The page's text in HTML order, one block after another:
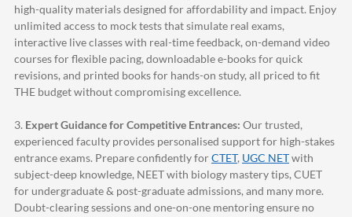
high-quality materials designed for affordability and impact. Enjoy
unlimited access to mock tests that simulate real exams,
interactive live classes with real-time feedback, on-demand video
courses for flexible pacing, downloadable e-books for quick
revisions, and printed books for hands-on study, all priced to fit
THE budget without compromising excellence.
3. Expert Guidance for Competitive Entrances: Our trusted,
experienced faculty provides personalised support for high-stakes
entrance exams. Prepare confidently forCTET, UGC NETwith
subject-deep knowledge, NEET with biology mastery tips, CUET
for undergraduate & post-graduate admissions, and many more.
Doubt-clearing sessions and one-on-one mentoring ensure no